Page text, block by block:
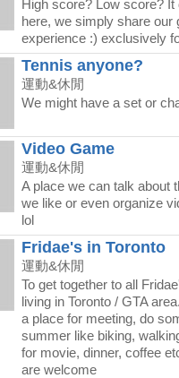
High score? Low score?
here, we simply share our
experience :) exclusively
Tennis anyone?
運動&休閒
We might have a set or
Video Game
運動&休閒
A place we can talk about
we like or even organize
lol
Fridae's in Toronto
運動&休閒
To get together to all
living in Toronto / GTA
a place for meeting, do
summer like biking,
for movie, dinner, coffee
are welcome